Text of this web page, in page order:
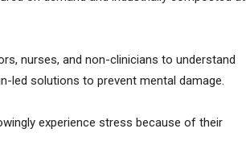
nurses, and non-clinicians to understand
led solutions to prevent mental damage.
experience stress because of their